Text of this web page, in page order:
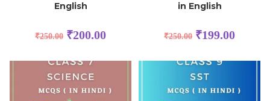
English
₹250.00 ₹200.00
in English
₹250.00 ₹199.00